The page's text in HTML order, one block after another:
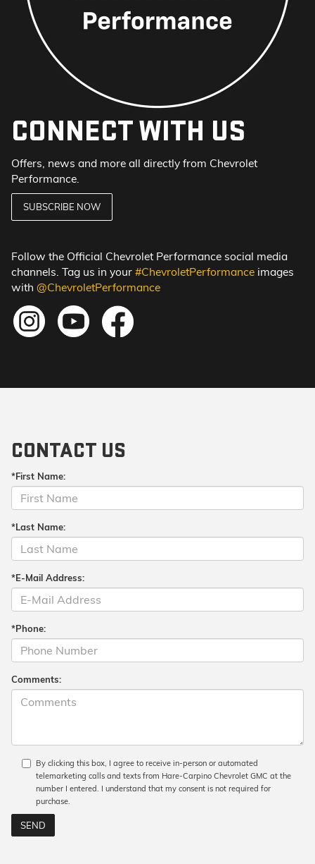
CONNECT WITH US
Offers, news and more all directly from Chevrolet
Performance.
SUBSCRIBE NOW
Follow the Official Chevrolet Performance social media
channels. Tag us in your #ChevroletPerformance images
with @ChevroletPerformance
CONTACT US
*First Name:
*Last Name:
*E-Mail Address:
*Phone:
Comments:
By clicking this box, I agree to receive in-person or automated
telemarketing calls and texts from Hare-Carpino Chevrolet GMC at the
number I entered. I understand that my consent is not required for
purchase.